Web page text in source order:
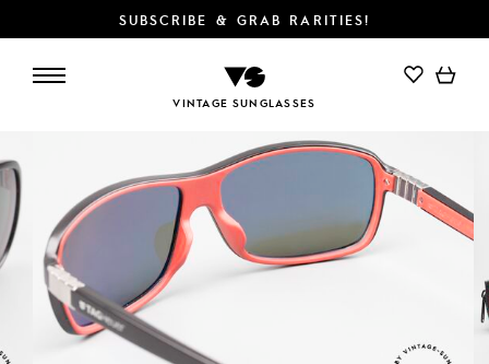
SUBSCRIBE & GRAB RARITIES!
VINTAGE SUNGLASSES